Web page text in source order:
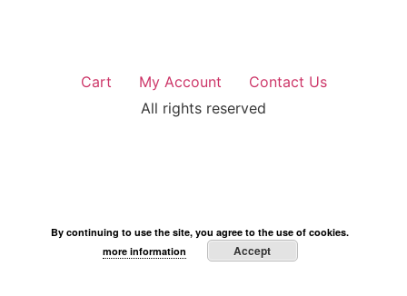
Cart My Account
Contact Us
All rights reserved
By continuing to use the site, you agree to the use of cookies.
more information
Accept